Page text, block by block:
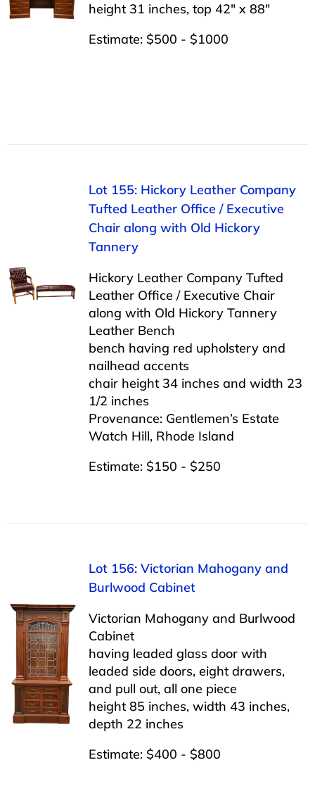
height 31 inches, top 42″ x 88″
Estimate: $500 - $1000
Lot 155: Hickory Leather Company
Tufted Leather Office / Executive
Chair along with Old Hickory
Tannery
Hickory Leather Company Tufted
Leather Office / Executive Chair
along with Old Hickory Tannery
Leather Bench
bench having red upholstery and
nailhead accents
chair height 34 inches and width 23
1/2 inches
Provenance: Gentlemen’s Estate
Watch Hill, Rhode Island
Estimate: $150 - $250
Lot 156: Victorian Mahogany and
Burlwood Cabinet
Victorian Mahogany and Burlwood
Cabinet
having leaded glass door with
leaded side doors, eight drawers,
and pull out, all one piece
height 85 inches, width 43 inches,
depth 22 inches
Estimate: $400 - $800